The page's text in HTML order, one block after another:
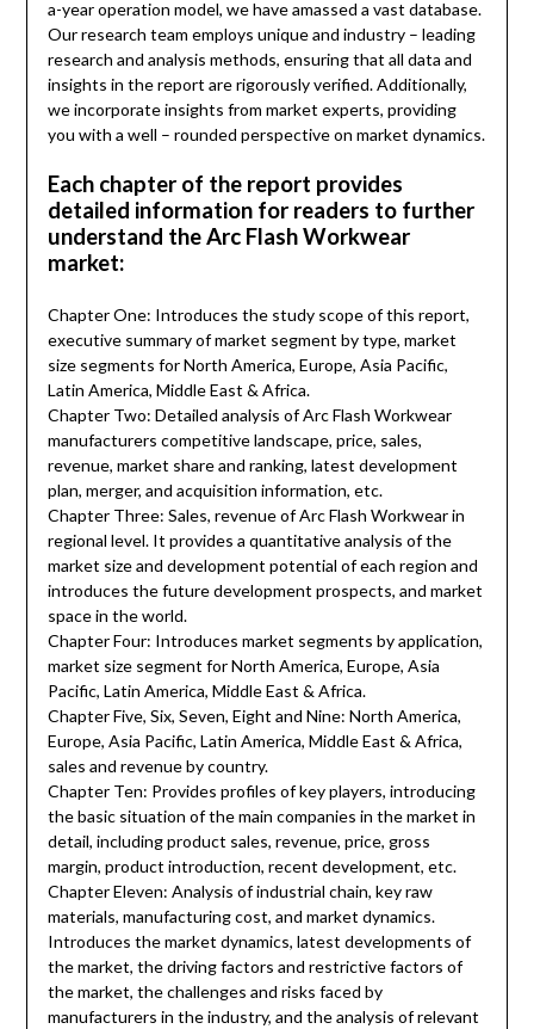
a-year operation model, we have amassed a vast database.
Our research team employs unique and industry – leading
research and analysis methods, ensuring that all data and
insights in the report are rigorously verified. Additionally,
we incorporate insights from market experts, providing
you with a well – rounded perspective on market dynamics.
Each chapter of the report provides
detailed information for readers to further
understand the Arc Flash Workwear
market:
Chapter One: Introduces the study scope of this report,
executive summary of market segment by type, market
size segments for North America, Europe, Asia Pacific,
Latin America, Middle East & Africa.
Chapter Two: Detailed analysis of Arc Flash Workwear
manufacturers competitive landscape, price, sales,
revenue, market share and ranking, latest development
plan, merger, and acquisition information, etc.
Chapter Three: Sales, revenue of Arc Flash Workwear in
regional level. It provides a quantitative analysis of the
market size and development potential of each region and
introduces the future development prospects, and market
space in the world.
Chapter Four: Introduces market segments by application,
market size segment for North America, Europe, Asia
Pacific, Latin America, Middle East & Africa.
Chapter Five, Six, Seven, Eight and Nine: North America,
Europe, Asia Pacific, Latin America, Middle East & Africa,
sales and revenue by country.
Chapter Ten: Provides profiles of key players, introducing
the basic situation of the main companies in the market in
detail, including product sales, revenue, price, gross
margin, product introduction, recent development, etc.
Chapter Eleven: Analysis of industrial chain, key raw
materials, manufacturing cost, and market dynamics.
Introduces the market dynamics, latest developments of
the market, the driving factors and restrictive factors of
the market, the challenges and risks faced by
manufacturers in the industry, and the analysis of relevant